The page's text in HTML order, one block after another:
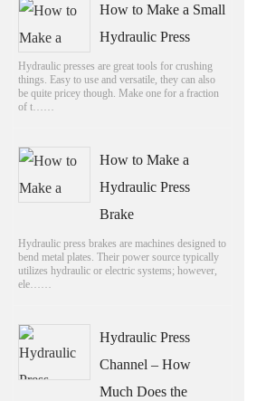
How to Make a Small
Hydraulic Press
Hydraulic presses are great tools for crushing
things. Easy to use and versatile, they can also
be quite pricey though. Make one for a fraction
of t……
How to Make a
Hydraulic Press
Brake
Hydraulic press brakes are machines designed to
bend metal plates. Their power source typically
utilizes hydraulic or electric systems; however,
ele……
Hydraulic Press
Channel – How
Much Does the